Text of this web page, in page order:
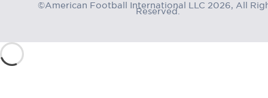
©American Football International LLC 2026, All
Reserved.